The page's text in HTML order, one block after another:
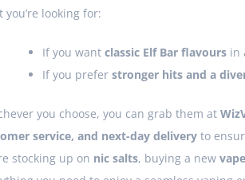
you’re looking for:
If you want classic Elf Bar flavours in
If you prefer stronger hits and a
you choose, you can grab them at
service, and next-day delivery to
stocking up on nic salts, buying a new